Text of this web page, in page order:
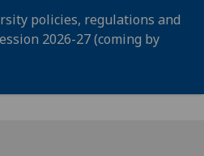
policies, regulations and
2026-27 (coming by